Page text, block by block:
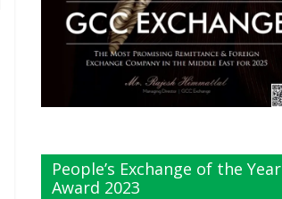
People’s Exchange of the Year
Award 2023